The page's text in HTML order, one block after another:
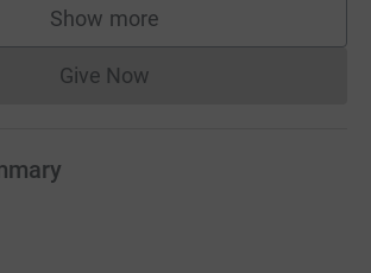
Show more
supporters
Give NowDonations cannot currently